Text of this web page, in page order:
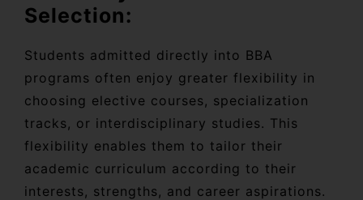
Selection:
Students admitted directly into BBA
programs often enjoy greater flexibility in
choosing elective courses, specialization
tracks, or interdisciplinary studies. This
flexibility enables them to tailor their
academic curriculum according to their
interests, strengths, and career aspirations.